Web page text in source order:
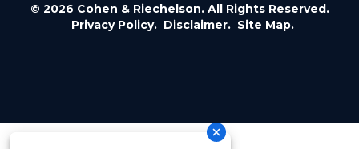
© 2026 Cohen & Riechelson. All Rights Reserved.
Privacy Policy. Disclaimer. Site Map.